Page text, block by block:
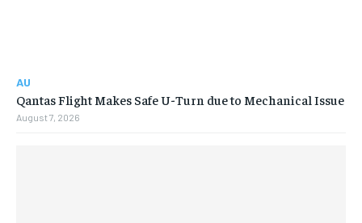
AU
Qantas Flight Makes Safe U-Turn due to Mechanical Issue
August 7, 2026